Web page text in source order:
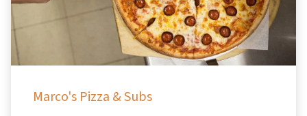
Marco's Pizza & Subs